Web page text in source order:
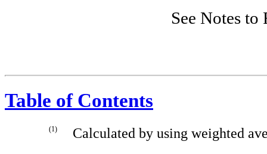
See Notes to
Table of Contents
(1) Calculated by using weighted